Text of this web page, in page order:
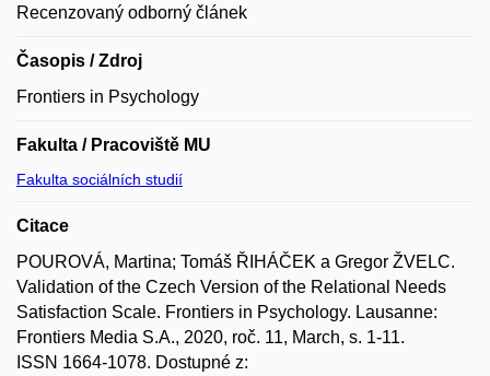
Recenzovaný odborný článek
Časopis / Zdroj
Frontiers in Psychology
Fakulta / Pracoviště MU
Fakulta sociálních studií
Citace
POUROVÁ, Martina; Tomáš ŘIHÁČEK a Gregor ŽVELC.
Validation of the Czech Version of the Relational Needs
Satisfaction Scale. Frontiers in Psychology. Lausanne:
Frontiers Media S.A., 2020, roč. 11, March, s. 1-11.
ISSN 1664-1078. Dostupné z: